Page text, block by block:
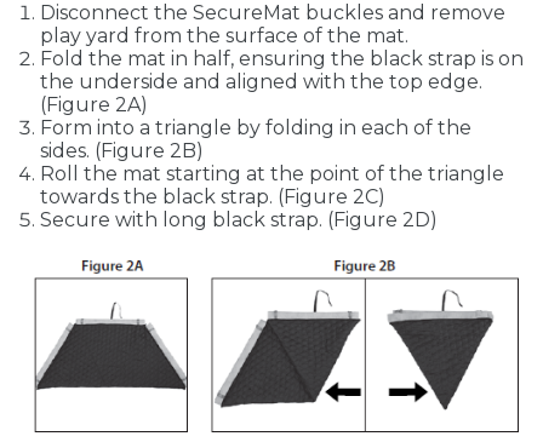
Disconnect the SecureMat buckles and remove
play yard from the surface of the mat.
Fold the mat in half, ensuring the black strap is on
the underside and aligned with the top edge.
(Figure 2A)
Form into a triangle by folding in each of the
sides. (Figure 2B)
Roll the mat starting at the point of the triangle
towards the black strap. (Figure 2C)
Secure with long black strap. (Figure 2D)